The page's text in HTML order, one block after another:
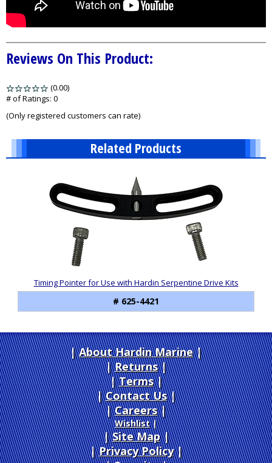
Reviews On This Product:
(0.00)
5
# of Ratings: 0
(Only registered customers can rate)
Related Products
Timing Pointer for Use with Hardin Serpentine Drive Kits
# 625-4421
About Hardin Marine|
Returns|
Terms|
Contact Us
Careers|
Wishlist|
Site Map|
Privacy Policy|